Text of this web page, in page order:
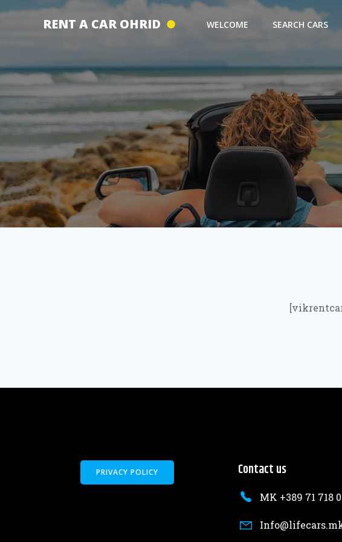
Skip
RENT A CAR OHRID WELCOME SEARCH CARS
[vikrentcar
PRIVACY POLICY Contact us
MK +389 71 718